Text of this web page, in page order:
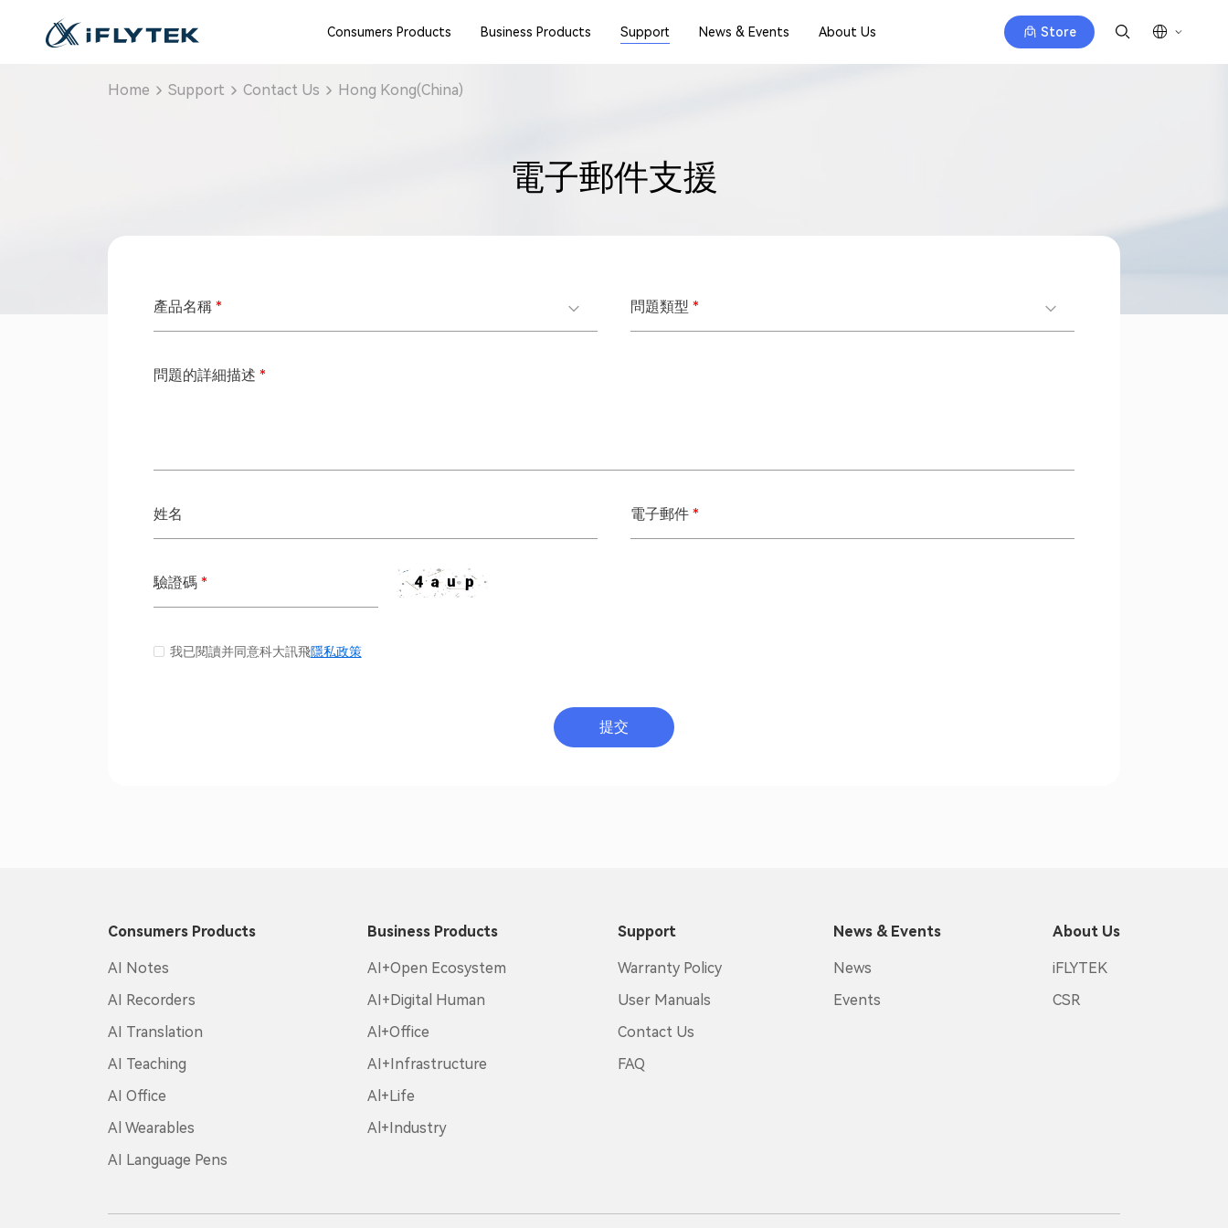
Consumers Products Business Products Support News & Events About Us Store
Home Support Contact Us Hong Kong(China)
電子郵件支援
產品名稱 * 問題類型 *
問題的詳細描述 *
姓名 電子郵件 *
驗證碼 *
我已閱讀并同意科大訊飛隱私政策
提交
Consumers Products
AI Notes
AI Recorders
AI Translation
AI Teaching
AI Office
Al Wearables
AI Language Pens
Business Products
AI+Open Ecosystem
AI+Digital Human
Al+Office
AI+Infrastructure
Al+Life
Al+Industry
Support
Warranty Policy
User Manuals
Contact Us
FAQ
News & Events
News
Events
About Us
iFLYTEK
CSR